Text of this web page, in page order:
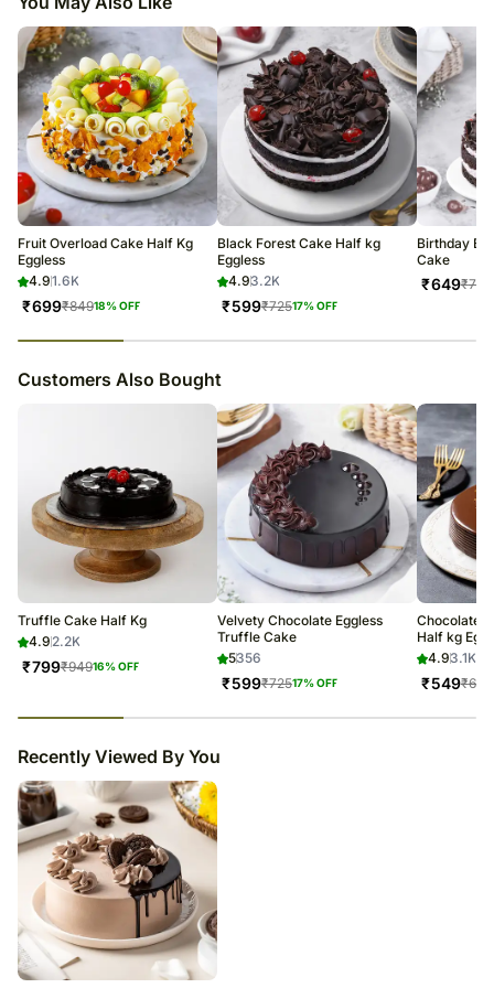
Fruit Overload Cake Half Kg
Eggless
4.91.6K
₹699₹84918% OFF
Black Forest Cake Half kg
Eggless
4.93.2K
₹599₹72517% OFF
Birthday
Cake
₹649₹775
Customers Also Bought
Truffle Cake Half Kg
4.92.2K
₹799₹94916% OFF
Velvety Chocolate Eggless
Truffle Cake
5356
₹599₹72517% OFF
Chocolate
Half kg
4.93.1K
₹549₹649
Recently Viewed By You